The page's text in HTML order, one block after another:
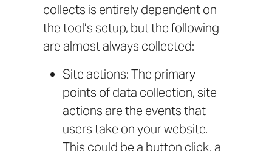
collects is entirely dependent on
the tool’s setup, but the following
are almost always collected:
Site actions: The primary
points of data collection, site
actions are the events that
users take on your website.
This could be a button click, a